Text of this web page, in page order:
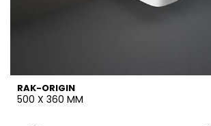
RAK-ORIGIN
500 X 360 MM